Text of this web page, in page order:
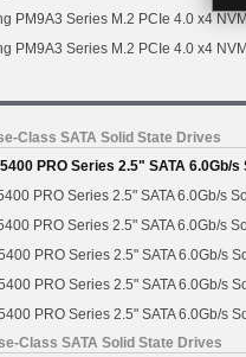
PM9A3 Series M.2 PCIe 4.0 x4
PM9A3 Series M.2 PCIe 4.0 x4
Class SATA Solid State Drives
PRO Series 2.5" SATA 6.0Gb/
PRO Series 2.5" SATA 6.0Gb/s
PRO Series 2.5" SATA 6.0Gb/s
PRO Series 2.5" SATA 6.0Gb/s
PRO Series 2.5" SATA 6.0Gb/s
PRO Series 2.5" SATA 6.0Gb/s
Class SATA Solid State Drives